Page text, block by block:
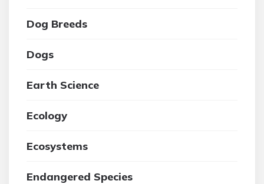
Dog Breeds
Dogs
Earth Science
Ecology
Ecosystems
Endangered Species